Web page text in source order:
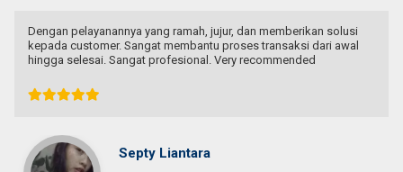
Dengan pelayanannya yang ramah, jujur, dan memberikan solusi
kepada customer. Sangat membantu proses transaksi dari awal
hingga selesai. Sangat profesional. Very recommended
Septy Liantara